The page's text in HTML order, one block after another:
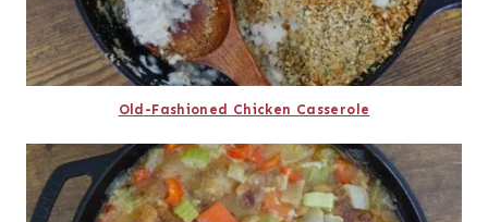
Old-Fashioned Chicken Casserole